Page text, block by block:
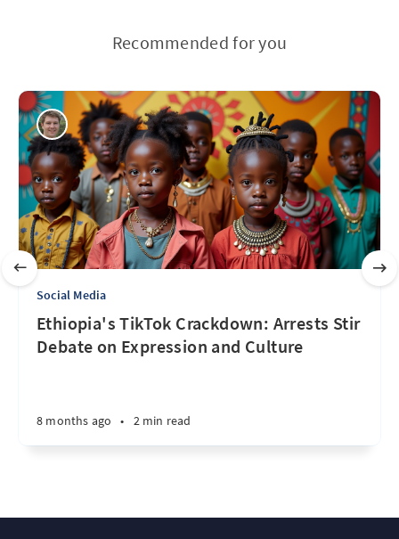
Recommended for you
Social Media
Ethiopia's TikTok Crackdown: Arrests Stir
Debate on Expression and Culture
8 months ago • 2 min read